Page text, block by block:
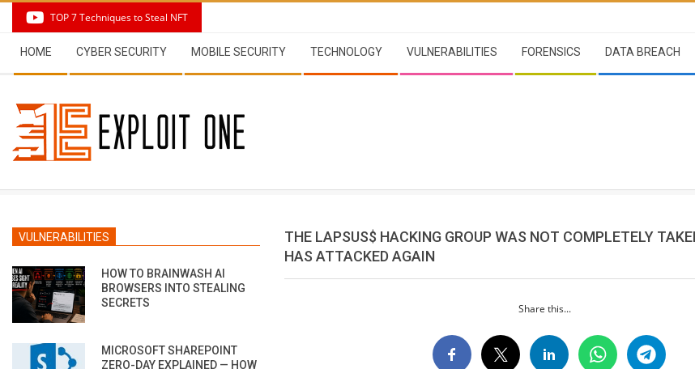
content
TOP 7 Techniques to Steal NFT
Navigation
Menu
HOME CYBER SECURITY MOBILE SECURITY TECHNOLOGY VULNERABILITIES FORENSICS DATA BREACH
THE LAPSUS$ HACKING GROUP WAS NOT COMPLETELY
HAS ATTACKED AGAIN
Share this...
VULNERABILITIES
HOW TO BRAINWASH AI
BROWSERS INTO STEALING
SECRETS
MICROSOFT SHAREPOINT
ZERO-DAY EXPLAINED — HOW